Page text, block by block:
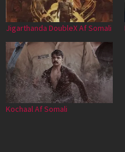
Jigarthanda DoubleX Af Somali
Kochaal Af Somali